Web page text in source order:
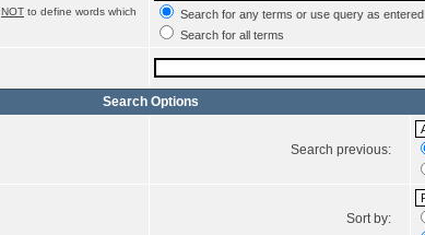
NOT to define words which
Search for any terms or use query as entered
Search for all terms
Search Options
Search previous:
Sort by: